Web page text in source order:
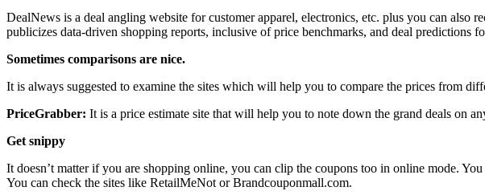
DealNews is a deal angling website for customer apparel, electronics, etc. plus you can
publicizes data-driven shopping reports, inclusive of price benchmarks, and deal predictions
Sometimes comparisons are nice.
It is always suggested to examine the sites which will help you to compare the prices from
PriceGrabber: It is a price estimate site that will help you to note down the grand deals on
Get snippy
It doesn’t matter if you are shopping online, you can clip the coupons too in online mode.
You can check the sites like RetailMeNot or Brandcouponmall.com.